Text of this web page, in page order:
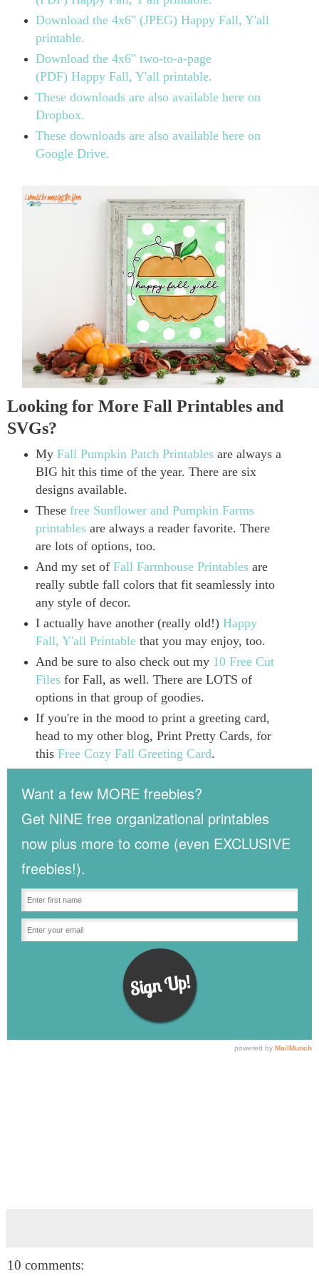
Download the 4x6" (JPEG) Happy Fall, Y'all
printable.
Download the 4x6" two-to-a-page
(PDF) Happy Fall, Y'all printable.
These downloads are also available here on
Dropbox.
These downloads are also available here on
Google Drive.
Looking for More Fall Printables and
SVGs?
My Fall Pumpkin Patch Printablesare always a
BIG hit this time of the year. There are six
designs available.
These free Sunflower and Pumpkin Farms
printablesare always a reader favorite. There
are lots of options, too.
And my set of Fall Farmhouse Printablesare
really subtle fall colors that fit seamlessly into
any style of decor.
I actually have another (really old!) Happy
Fall, Y'all Printablethat you may enjoy, too.
And be sure to also check out my 10 Free Cut
Filesfor Fall, as well. There are LOTS of
options in that group of goodies.
If you're in the mood to print a greeting card,
head to my other blog, Print Pretty Cards, for
this Free Cozy Fall Greeting Card.
10 comments: